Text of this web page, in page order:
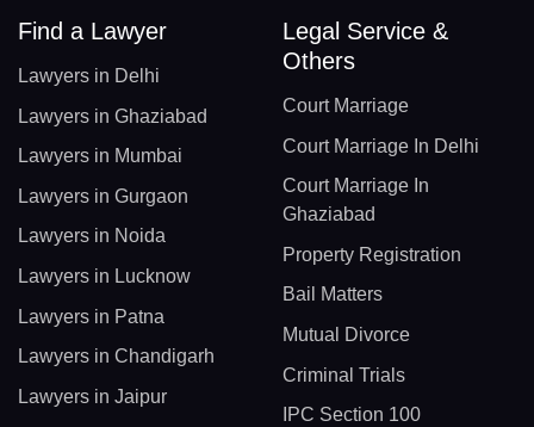
Find a Lawyer
Lawyers in Delhi
Lawyers in Ghaziabad
Lawyers in Mumbai
Lawyers in Gurgaon
Lawyers in Noida
Lawyers in Lucknow
Lawyers in Patna
Lawyers in Chandigarh
Lawyers in Jaipur
Legal Service &
Others
Court Marriage
Court Marriage In Delhi
Court Marriage In
Ghaziabad
Property Registration
Bail Matters
Mutual Divorce
Criminal Trials
IPC Section 100